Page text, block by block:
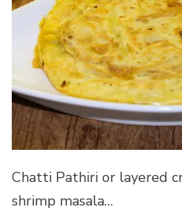
Chatti Pathiri or layered
shrimp masala…